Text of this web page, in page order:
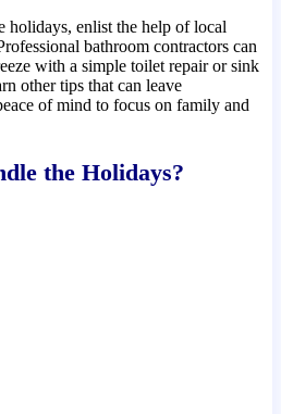
holidays, enlist the help of local
bathroom contractors can
with a simple toilet repair or sink
other tips that can leave
of mind to focus on family and
the Holidays?